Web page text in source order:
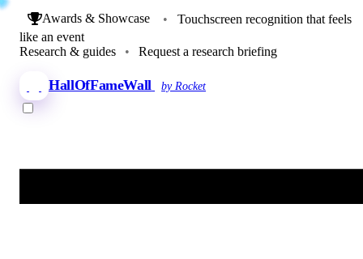
Awards & Showcase •
Touchscreen recognition that feels
like an event
Research & guides
• Request a research briefing
HallOfFameWall by Rocket